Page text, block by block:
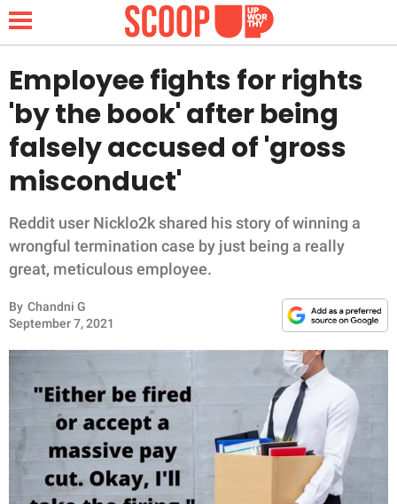
NEWS
LIFESTYLE
FUNNY
WHOLESOME
INSPIRING
ANIMALS
RELATIONSHIPS
PARENTING
WORK
Employee fights for rights
'by the book' after being
falsely accused of 'gross
misconduct'
Reddit user Nicklo2k shared his story of winning a
wrongful termination case by just being a really
great, meticulous employee.
By Chandni G
September 7, 2021